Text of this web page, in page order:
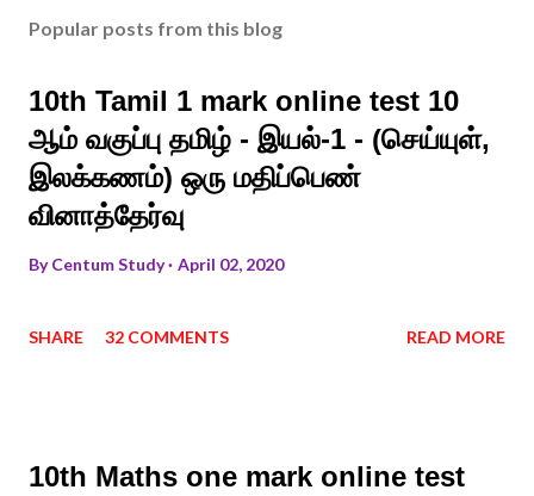
Popular posts from this blog
10th Tamil 1 mark online test 10
ஆம் வகுப்பு தமிழ் - இயல்-1 - (செய்யுள்,
இலக்கணம்) ஒரு மதிப்பெண்
வினாத்தேர்வு
ByCentum Study April 02, 2020
SHARE 32 COMMENTS READ MORE
10th Maths one mark online test